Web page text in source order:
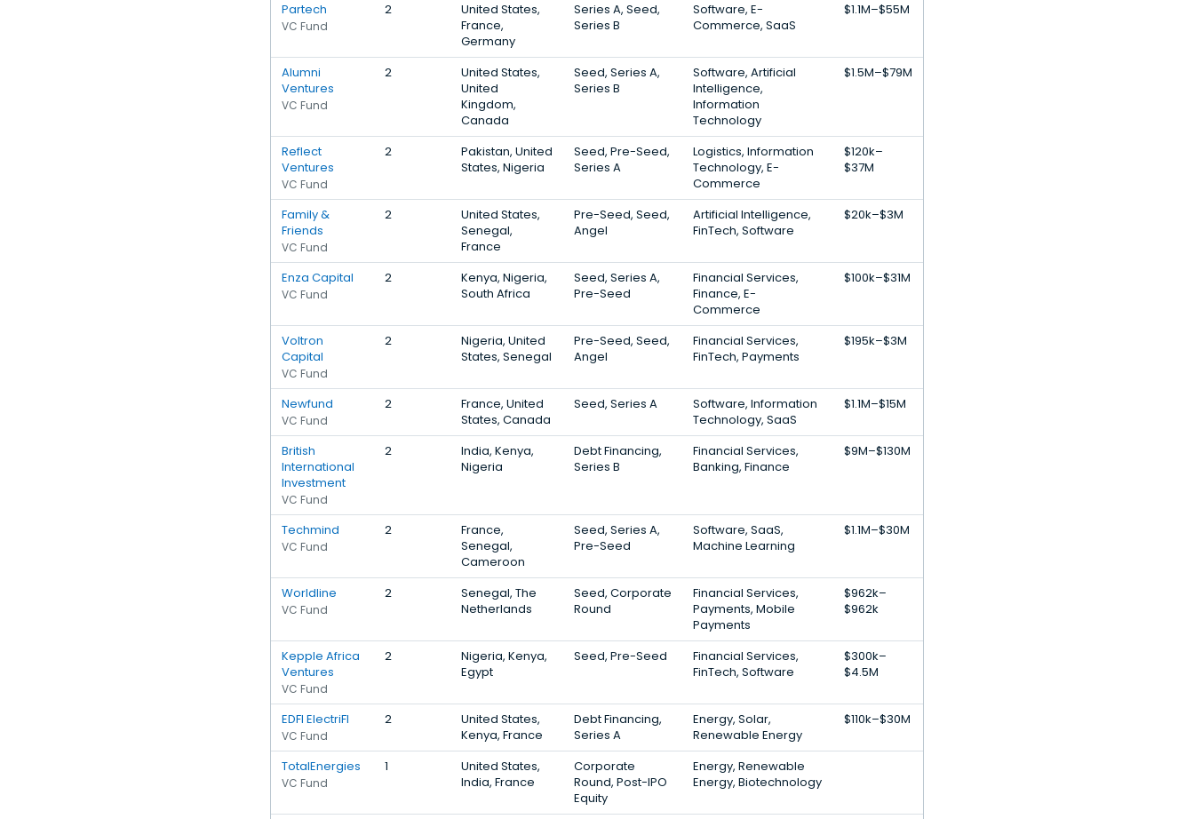
Partech
VC Fund
2
United States,
France,
Germany
Series A, Seed,
Series B
Software, E-
Commerce, SaaS
$1.1M–$55M
Alumni
Ventures
VC Fund
2
United States,
United
Kingdom,
Canada
Seed, Series A,
Series B
Software, Artificial
Intelligence,
Information
Technology
$1.5M–$79M
Reflect
Ventures
VC Fund
2
Pakistan, United
States, Nigeria
Seed, Pre-Seed,
Series A
Logistics, Information
Technology, E-
Commerce
$120k–
$37M
Family &
Friends
VC Fund
2
United States,
Senegal,
France
Pre-Seed, Seed,
Angel
Artificial Intelligence,
FinTech, Software
$20k–$3M
Enza Capital
VC Fund
2
Kenya, Nigeria,
South Africa
Seed, Series A,
Pre-Seed
Financial Services,
Finance, E-
Commerce
$100k–$31M
Voltron
Capital
VC Fund
2
Nigeria, United
States, Senegal
Pre-Seed, Seed,
Angel
Financial Services,
FinTech, Payments
$195k–$3M
Newfund
VC Fund
2
France, United
States, Canada
Seed, Series A
Software, Information
Technology, SaaS
$1.1M–$15M
British
International
Investment
VC Fund
2
India, Kenya,
Nigeria
Debt Financing,
Series B
Financial Services,
Banking, Finance
$9M–$130M
Techmind
VC Fund
2
France,
Senegal,
Cameroon
Seed, Series A,
Pre-Seed
Software, SaaS,
Machine Learning
$1.1M–$30M
Worldline
VC Fund
2
Senegal, The
Netherlands
Seed, Corporate
Round
Financial Services,
Payments, Mobile
Payments
$962k–
$962k
Kepple Africa
Ventures
VC Fund
2
Nigeria, Kenya,
Egypt
Seed, Pre-Seed
Financial Services,
FinTech, Software
$300k–
$4.5M
EDFI ElectriFI
VC Fund
2
United States,
Kenya, France
Debt Financing,
Series A
Energy, Solar,
Renewable Energy
$110k–$30M
TotalEnergies
VC Fund
1
United States,
India, France
Corporate
Round, Post-IPO
Equity
Energy, Renewable
Energy, Biotechnology